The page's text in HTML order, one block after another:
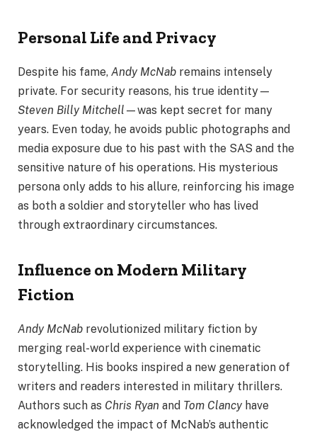
Personal Life and Privacy
Despite his fame, Andy McNab remains intensely
private. For security reasons, his true identity—
Steven Billy Mitchell —was kept secret for many
years. Even today, he avoids public photographs and
media exposure due to his past with the SAS and the
sensitive nature of his operations. His mysterious
persona only adds to his allure, reinforcing his image
as both a soldier and storyteller who has lived
through extraordinary circumstances.
Influence on Modern Military
Fiction
Andy McNab revolutionized military fiction by
merging real-world experience with cinematic
storytelling. His books inspired a new generation of
writers and readers interested in military thrillers.
Authors such as Chris Ryan and Tom Clancyhave
acknowledged the impact of McNab’s authentic